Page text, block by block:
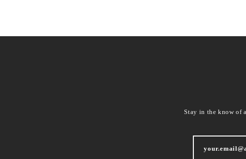
Stay in the know of